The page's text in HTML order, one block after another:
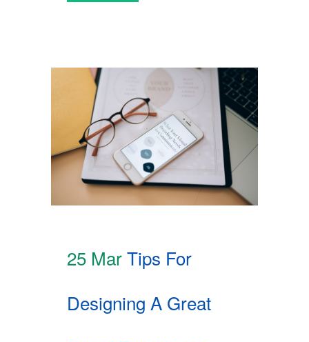
25 MarTips For
Designing A Great